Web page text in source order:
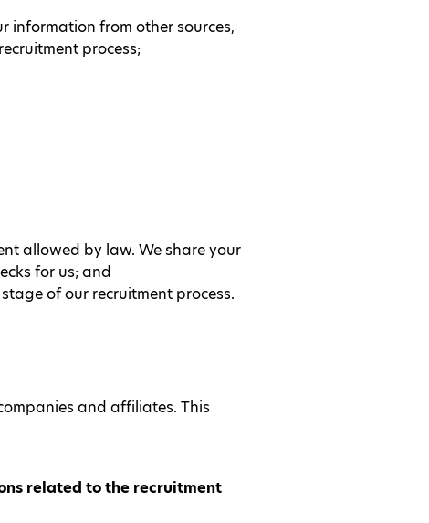
information from other sources,
process;
allowed by law. We share your
for us; and
of our recruitment process.
and affiliates. This
related to the recruitment